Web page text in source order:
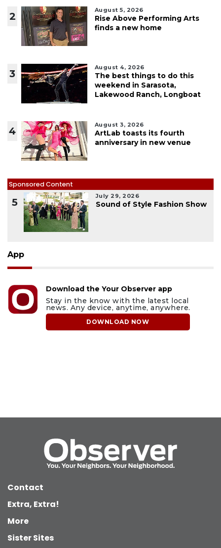
2
August 5, 2026
Rise Above Performing Arts
finds a new home
3
August 4, 2026
The best things to do this
weekend in Sarasota,
Lakewood Ranch, Longboat
4
August 3, 2026
ArtLab toasts its fourth
anniversary in new venue
Sponsored Content
5
July 29, 2026
Sound of Style Fashion Show
App
Download the Your Observer app
Stay in the know with the latest local
news. Any device, anytime, anywhere.
DOWNLOAD NOW
Contact
Extra, Extra!
More
Sister Sites